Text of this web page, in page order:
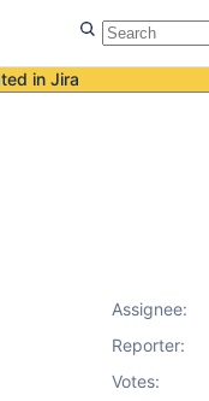
in Jira
Assignee:
Reporter:
Votes: